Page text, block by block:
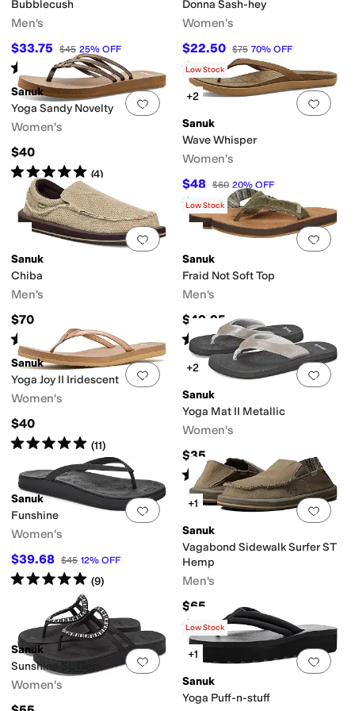
Bubblecush
Men's
$33.75 $45 25% OFF
Rated 4starsout of 5
(12)
Donna Sash-hey
Women's
$22.50 $75 70% OFF
Rated3 starsout of 5
(5)
Add to favorites 0 people have
Sanuk
Yoga Sandy Novelty
Women's
$40
Rated5starsout of 5
(4)
Add
Low Stock
+2
Sanuk
Wave Whisper
Women's
$48 $60 20% OFF
Rated5 starsout of 5
(9)
Add to favorites.0 people have
Sanuk
Chiba
Men's
$70
Rated starsout of 5
(733)
Add
Low Stock
Sanuk
Fraid Not Soft Top
Men's
$49.95
Rated5starsout of 5
(114)
Add to favorites.0 people have
Sanuk
Yoga Joy II Iridescent
Women's
$40
Rated5starsout of 5
(11)
Add
+2
Sanuk
Yoga Mat II Metallic
Women's
$35
Rated5starsout of 5
(18)
Add to favorites.0 people have
Sanuk
Funshine
Women's
$39.68 $45 12% OFF
Rated5starsout of 5
(9)
Add
+1
Sanuk
Vagabond Sidewalk Surfer ST
Hemp
Men's
$65
Rated4starsout of 5
(252)
Add to favorites.0 people have
Sanuk
Sunshine SL Gem
Women's
Add
Low Stock
+1
Sanuk
Yoga Puff-n-stuff